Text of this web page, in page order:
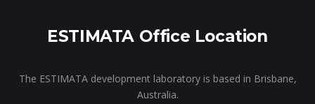
ESTIMATA Office Location
The ESTIMATA development laboratory is based in Brisbane,
Australia.